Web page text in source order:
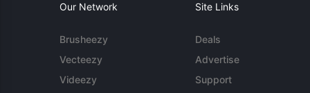
Our Network
Brusheezy
Vecteezy
Videezy
Site Links
Deals
Advertise
Support